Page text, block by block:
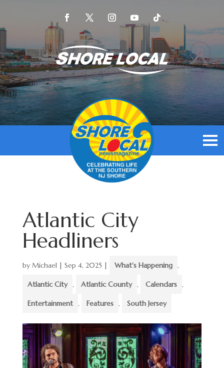
Atlantic City
Headliners
by Michael| Sep 4, 2025 | What's Happening ,
Atlantic City , Atlantic County , Calendars ,
Entertainment , Features , South Jersey